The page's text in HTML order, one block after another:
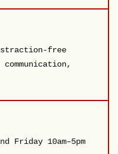
free
Friday 10am–5pm